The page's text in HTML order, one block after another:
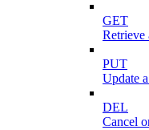
GET
Retrieve
PUT
Update
DEL
Cancel